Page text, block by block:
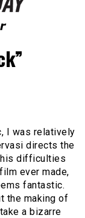
I was relatively
directs the
his difficulties
ever made,
fantastic.
the making of
a bizarre